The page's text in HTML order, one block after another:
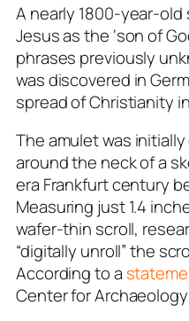
A nearly 1800-year-
Jesus as the ‘son of
phrases previously
was discovered in
spread of Christianity
The amulet was
around the neck of a
era Frankfurt century
Measuring just 1.4
wafer-thin scroll,
“digitally unroll” the
According to a
Center for